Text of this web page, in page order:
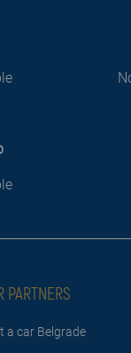
PARTNERS
a car Belgrade